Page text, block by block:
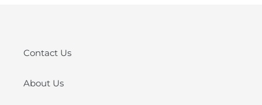
Contact Us
About Us